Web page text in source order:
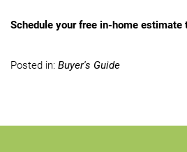
Schedule your free in-home
Posted in: Buyer's Guide